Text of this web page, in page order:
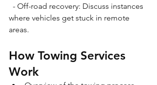
where vehicles get stuck in remote
areas.
How Towing Services
Work